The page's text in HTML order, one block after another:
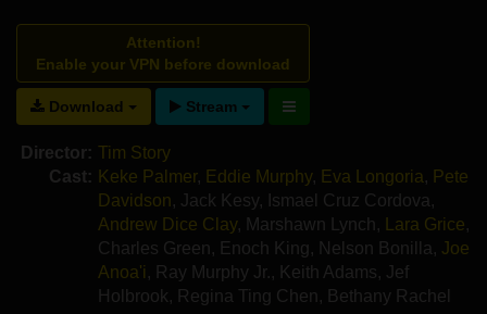
Attention!
Enable your VPN before download
Download Stream
Director: Tim Story
Cast: Keke Palmer, Eddie Murphy, Eva Longoria, Pete
Davidson, Jack Kesy, Ismael Cruz Cordova ,
Andrew Dice Clay, Marshawn Lynch , Lara Grice,
Charles Green , Enoch King , Nelson Bonilla , Joe
Anoa'i , Ray Murphy Jr., Keith Adams, Jef
Holbrook, Regina Ting Chen , Bethany Rachel